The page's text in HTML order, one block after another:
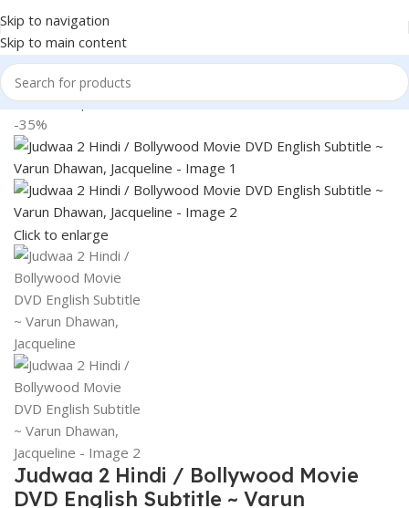
Skip to navigation
Skip to main content
Home Shop Books & Media
-35%
Click to enlarge
Judwaa 2 Hindi / Bollywood Movie
DVD English Subtitle ~ Varun